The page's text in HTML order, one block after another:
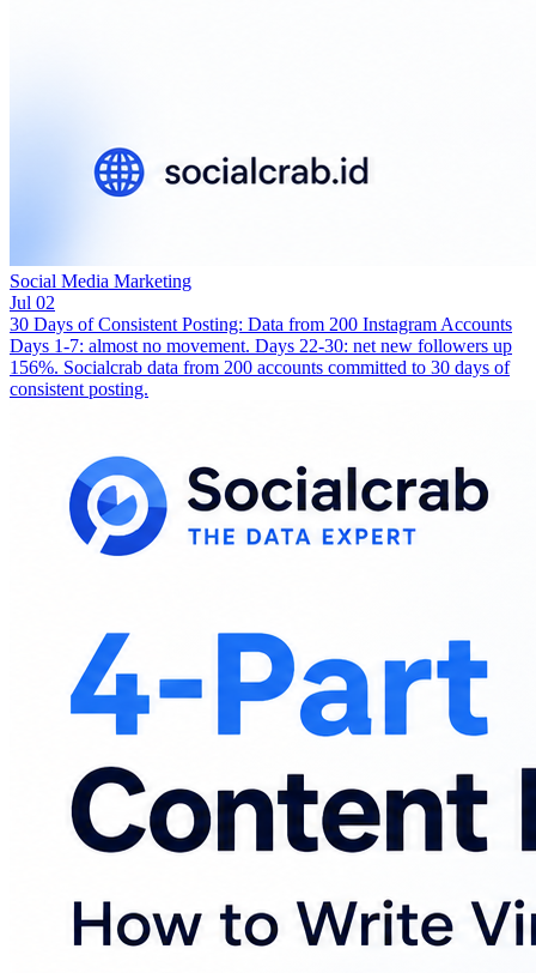
Social Media Marketing
Jul 02
30 Days of Consistent Posting: Data from 200 Instagram Accounts
Days 1-7: almost no movement. Days 22-30: net new followers up
156%. Socialcrab data from 200 accounts committed to 30 days of
consistent posting.